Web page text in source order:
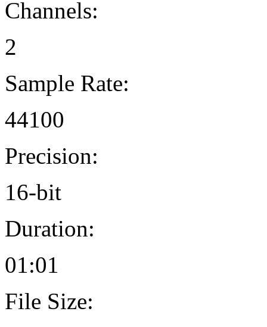
Channels:
2
Sample Rate:
44100
Precision:
16-bit
Duration:
01:01
File Size: